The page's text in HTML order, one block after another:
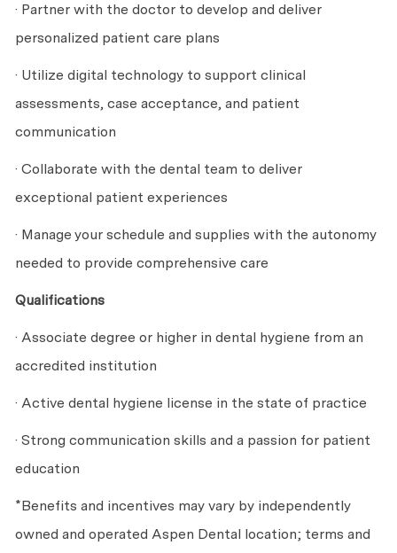
· Partner with the doctor to develop and deliver
personalized patient care plans
· Utilize digital technology to support clinical
assessments, case acceptance, and patient
communication
· Collaborate with the dental team to deliver
exceptional patient experiences
· Manage your schedule and supplies with the autonomy
needed to provide comprehensive care
Qualifications
· Associate degree or higher in dental hygiene from an
accredited institution
· Active dental hygiene license in the state of practice
· Strong communication skills and a passion for patient
education
*Benefits and incentives may vary by independently
owned and operated Aspen Dental location; terms and